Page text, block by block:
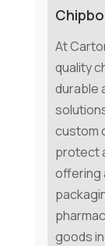
At
quality
durable
custom
protect
offering
goods